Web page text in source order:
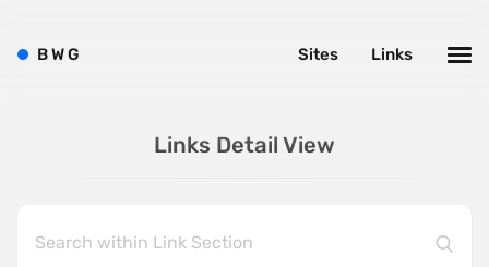
Links Detail View
BWG Links
Sites